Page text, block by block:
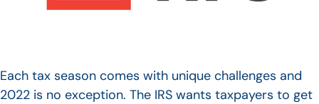
Each tax season comes with unique challenges and
2022 is no exception. The IRS wants taxpayers to get